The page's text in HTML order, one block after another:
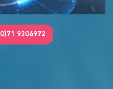
9304972